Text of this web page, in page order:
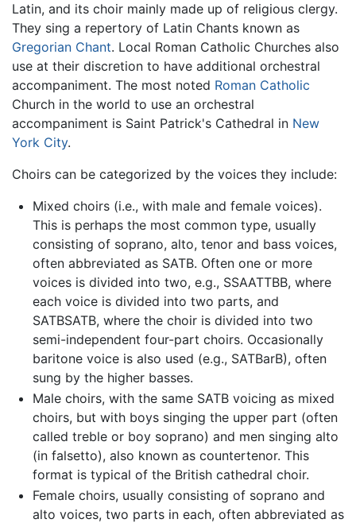
Latin, and its choir mainly made up of religious clergy.
They sing a repertory of Latin Chants known as
Gregorian Chant. Local Roman Catholic Churches also
use at their discretion to have additional orchestral
accompaniment. The most noted Roman Catholic
Church in the world to use an orchestral
accompaniment is Saint Patrick's Cathedral in New
York City.
Choirs can be categorized by the voices they include:
Mixed choirs (i.e., with male and female voices).
This is perhaps the most common type, usually
consisting of soprano, alto, tenor and bass voices,
often abbreviated as SATB. Often one or more
voices is divided into two, e.g., SSAATTBB, where
each voice is divided into two parts, and
SATBSATB, where the choir is divided into two
semi-independent four-part choirs. Occasionally
baritone voice is also used (e.g., SATBarB), often
sung by the higher basses.
Male choirs, with the same SATB voicing as mixed
choirs, but with boys singing the upper part (often
called treble or boy soprano) and men singing alto
(in falsetto), also known as countertenor. This
format is typical of the British cathedral choir.
Female choirs, usually consisting of soprano and
alto voices, two parts in each, often abbreviated as